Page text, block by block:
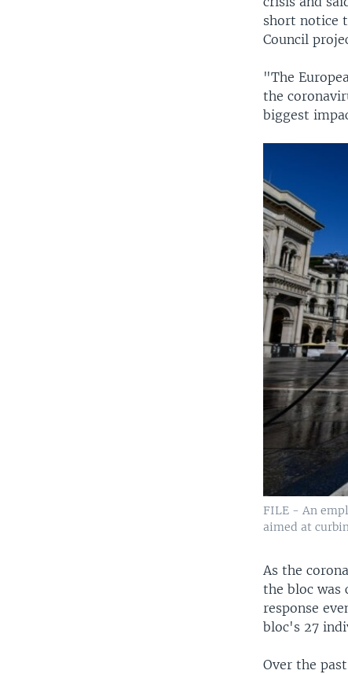
short notice
Council
"The
the
biggest
FILE - An
aimed at
As the
the bloc was
response
bloc's 27
Over the